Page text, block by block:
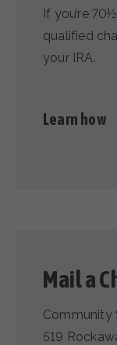
If you’re
qualified
your IRA.
Learn how
Mail a
Community
519